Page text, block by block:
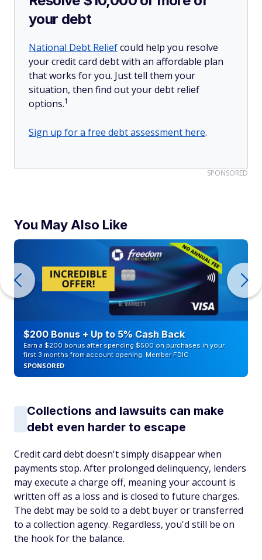
your debt
National Debt Reliefcould help you resolve
your credit card debt with an affordable plan
that works for you. Just tell them your
situation, then find out your debt relief
options.1
Sign up for a free debt assessment here.
SPONSORED
You May Also Like
$200 Bonus + Up to 5% Cash Back
Earn a $200 bonus after spending $500 on purchases in your
first 3 months from account opening. Member FDIC
SPONSORED
Collections and lawsuits can make
debt even harder to escape
Credit card debt doesn't simply disappear when
payments stop. After prolonged delinquency, lenders
may execute a charge off, meaning your account is
written off as a loss and is closed to future charges.
The debt may be sold to a debt buyer or transferred
to a collection agency. Regardless, you'd still be on
the hook for the balance.